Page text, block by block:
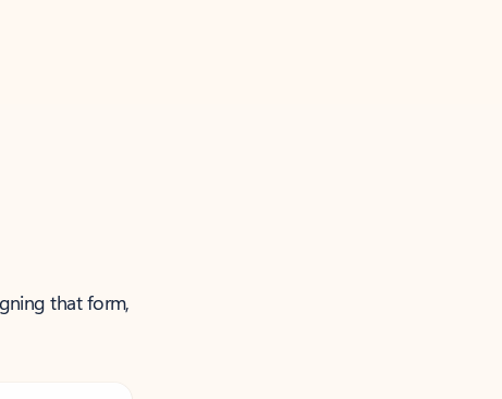
that form,